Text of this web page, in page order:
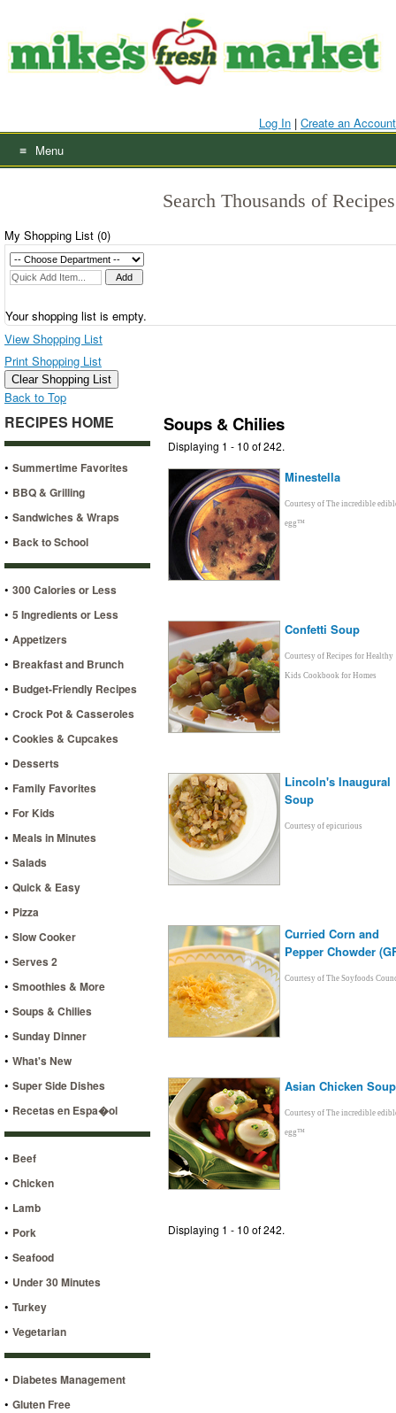
Log In | Create an Account
content
Menu
Search Thousands of
My Shopping List (0)
Your shopping list is empty.
View Shopping List
Print Shopping List
Clear Shopping List
Back to Top
RECIPES HOME
• Summertime Favorites
• BBQ & Grilling
• Sandwiches & Wraps
• Back to School
• 300 Calories or Less
• 5 Ingredients or Less
• Appetizers
• Breakfast and Brunch
• Budget-Friendly Recipes
• Crock Pot & Casseroles
• Cookies & Cupcakes
• Desserts
• Family Favorites
• For Kids
• Meals in Minutes
• Salads
• Quick & Easy
• Pizza
• Slow Cooker
• Serves 2
• Smoothies & More
• Soups & Chilies
• Sunday Dinner
• What's New
• Super Side Dishes
• Recetas en Espa�ol
• Beef
• Chicken
• Lamb
• Pork
• Seafood
• Under 30 Minutes
• Turkey
• Vegetarian
• Diabetes Management
• Gluten Free
Soups & Chilies
Displaying 1 - 10 of 242.
Minestella
Courtesy of The incredible
egg™
Confetti Soup
Courtesy of Recipes for Healthy
Kids Cookbook for Homes
Lincoln's Inaugural
Soup
Courtesy of epicurious
Curried Corn and
Pepper Chowder
Courtesy of The Soyfoods
Asian Chicken Soup
Courtesy of The incredible
egg™
Displaying 1 - 10 of 242.